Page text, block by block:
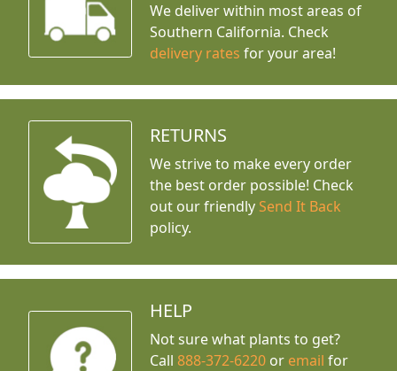
We deliver within most areas of
Southern California. Check
delivery rates for your area!
RETURNS
We strive to make every order
the best order possible! Check
out our friendly Send It Back
policy.
HELP
Not sure what plants to get?
Call888-372-6220 or email for